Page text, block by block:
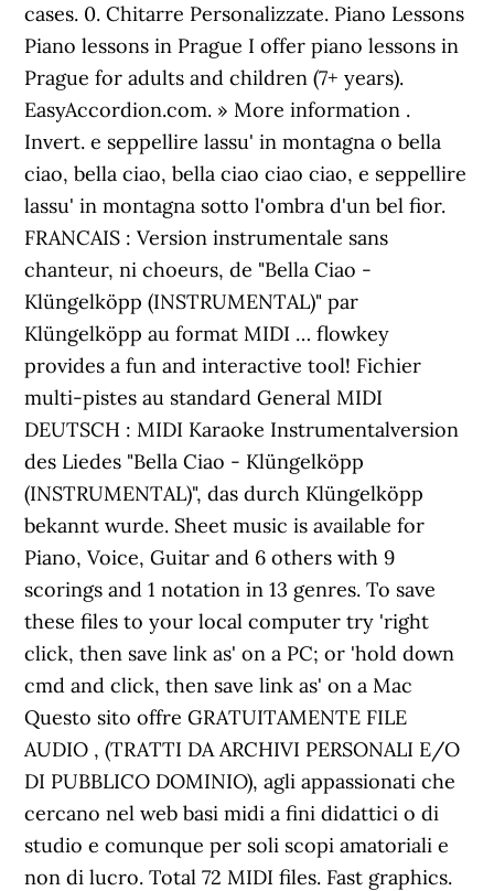
cases. 0. Chitarre Personalizzate. Piano Lessons
Piano lessons in Prague I offer piano lessons in
Prague for adults and children (7+ years).
EasyAccordion.com. » More information .
Invert. e seppellire lassu' in montagna o bella
ciao, bella ciao, bella ciao ciao ciao, e seppellire
lassu' in montagna sotto l'ombra d'un bel fior.
FRANCAIS : Version instrumentale sans
chanteur, ni choeurs, de "Bella Ciao -
Klüngelköpp (INSTRUMENTAL)" par
Klüngelköpp au format MIDI … flowkey
provides a fun and interactive tool! Fichier
multi-pistes au standard General MIDI
DEUTSCH : MIDI Karaoke Instrumentalversion
des Liedes "Bella Ciao - Klüngelköpp
(INSTRUMENTAL)", das durch Klüngelköpp
bekannt wurde. Sheet music is available for
Piano, Voice, Guitar and 6 others with 9
scorings and 1 notation in 13 genres. To save
these files to your local computer try 'right
click, then save link as' on a PC; or 'hold down
cmd and click, then save link as' on a Mac
Questo sito offre GRATUITAMENTE FILE
AUDIO , (TRATTI DA ARCHIVI PERSONALI E/O
DI PUBBLICO DOMINIO), agli appassionati che
cercano nel web basi midi a fini didattici o di
studio e comunque per soli scopi amatoriali e
non di lucro. Total 72 MIDI files. Fast graphics.